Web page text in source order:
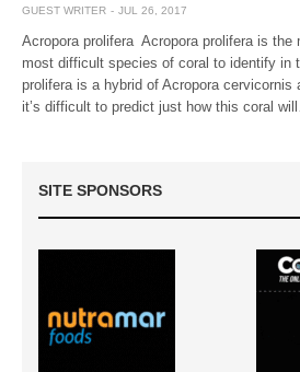
GUEST WRITER JUL 26, 2017
Acropora prolifera Acropora prolifera is the
most difficult species of coral to identify in
prolifera is a hybrid of Acropora cervicornis
it’s difficult to predict just how this coral
SITE SPONSORS